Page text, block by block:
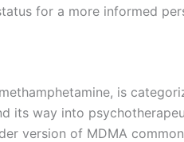
for a more informed
is
its way into
version of MDMA